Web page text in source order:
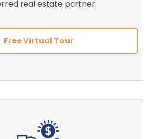
real estate partner.
Free Virtual Tour